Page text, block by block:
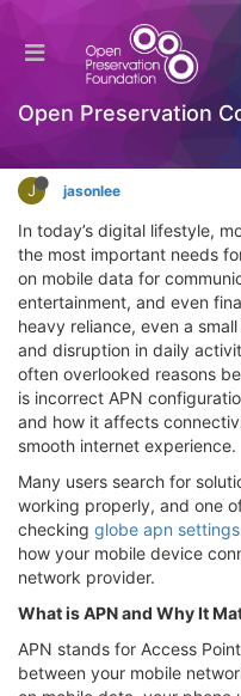
Open Preservation
Why Correct APN
Mobile Internet
Hackathon
J jasonlee
In today’s digital lifestyle,
the most important needs
on mobile data for
entertainment, and even
heavy reliance, even a
and disruption in daily
often overlooked reasons
is incorrect APN
and how it affects
smooth internet experience.
Many users search for
working properly, and one
checking globe apn settings
how your mobile device
network provider.
What is APN and Why It
APN stands for Access
between your mobile